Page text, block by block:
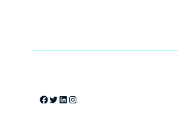
Facebook Twitter LinkedIn Instagram